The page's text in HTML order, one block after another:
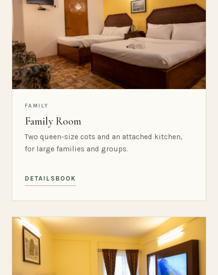
FAMILY
Family Room
Two queen-size cots and an attached kitchen,
for large families and groups.
DETAILS BOOK